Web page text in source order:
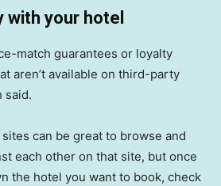
with your hotel
match guarantees or loyalty
aren’t available on third-party
said.
can be great to browse and
each other on that site, but once
the hotel you want to book, check